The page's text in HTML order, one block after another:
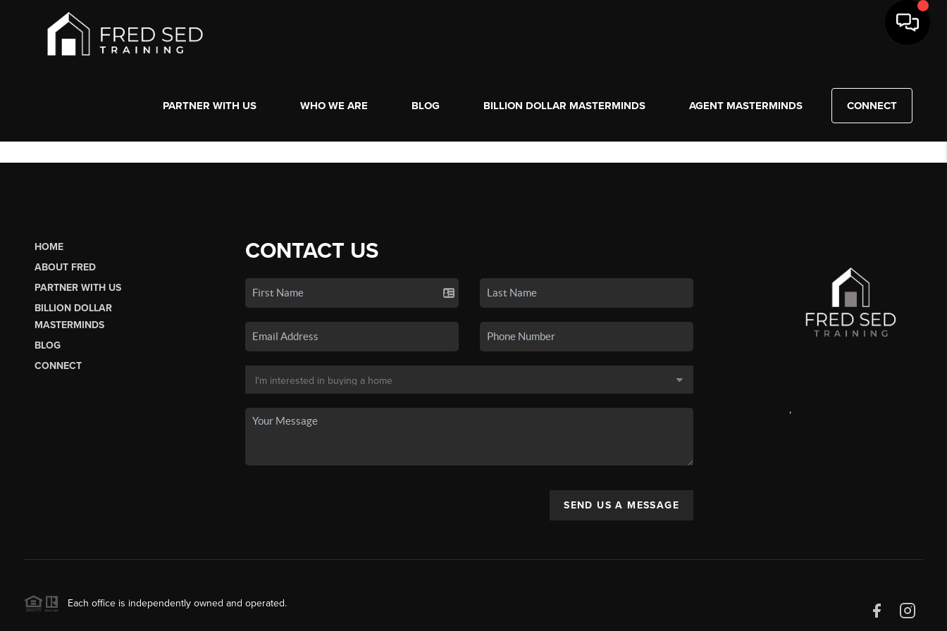
PARTNER WITH US WHO WE ARE BLOG BILLION DOLLAR MASTERMINDS AGENT MASTERMINDS CONNECT
HOME
ABOUT FRED
PARTNER WITH US
BILLION DOLLAR
MASTERMINDS
BLOG
CONNECT
CONTACT US
SEND US A MESSAGE
,
Each office is independently owned and operated.